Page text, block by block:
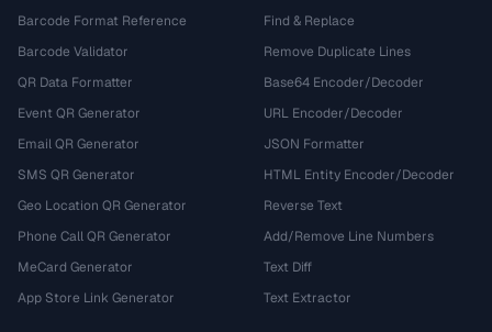
Barcode Format Reference
Barcode Validator
QR Data Formatter
Event QR Generator
Email QR Generator
SMS QR Generator
Geo Location QR Generator
Phone Call QR Generator
MeCard Generator
App Store Link Generator
Find & Replace
Remove Duplicate Lines
Base64 Encoder/Decoder
URL Encoder/Decoder
JSON Formatter
HTML Entity Encoder/Decoder
Reverse Text
Add/Remove Line Numbers
Text Diff
Text Extractor